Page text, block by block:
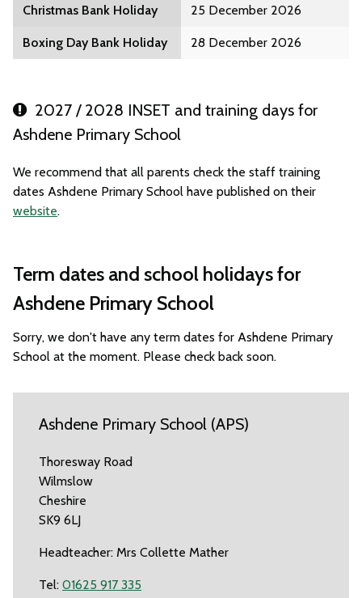
Christmas Bank Holiday 25 December 2026
Boxing Day Bank Holiday 28 December 2026
2027 / 2028 INSET and training days for
Ashdene Primary School
We recommend that all parents check the staff training
dates Ashdene Primary School have published on their
website.
Term dates and school holidays for
Ashdene Primary School
Sorry, we don't have any term dates for Ashdene Primary
School at the moment. Please check back soon.
Ashdene Primary School (APS)
Thoresway Road
Wilmslow
Cheshire
SK9 6LJ
Headteacher: Mrs Collette Mather
Tel: 01625 917 335